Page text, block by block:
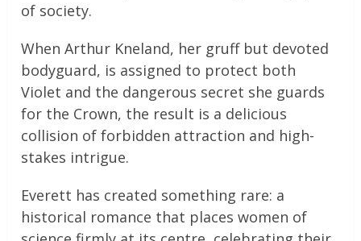
of society.
When Arthur Kneland, her gruff but devoted
bodyguard, is assigned to protect both
Violet and the dangerous secret she guards
for the Crown, the result is a delicious
collision of forbidden attraction and high-
stakes intrigue.
Everett has created something rare: a
historical romance that places women of